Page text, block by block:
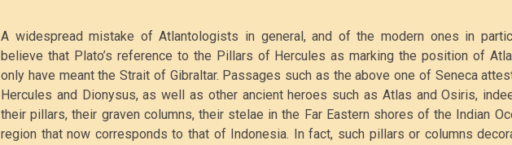
A widespread mistake of Atlantologists in general, and of the modern ones in
believe that Plato’s reference to the Pillars of Hercules as marking the position of
only have meant the Strait of Gibraltar. Passages such as the above one of Seneca
Hercules and Dionysus, as well as other ancient heroes such as Atlas and Osiris,
their pillars, their graven columns, their stelae in the Far Eastern shores of the Indian
region that now corresponds to that of Indonesia. In fact, such pillars or columns